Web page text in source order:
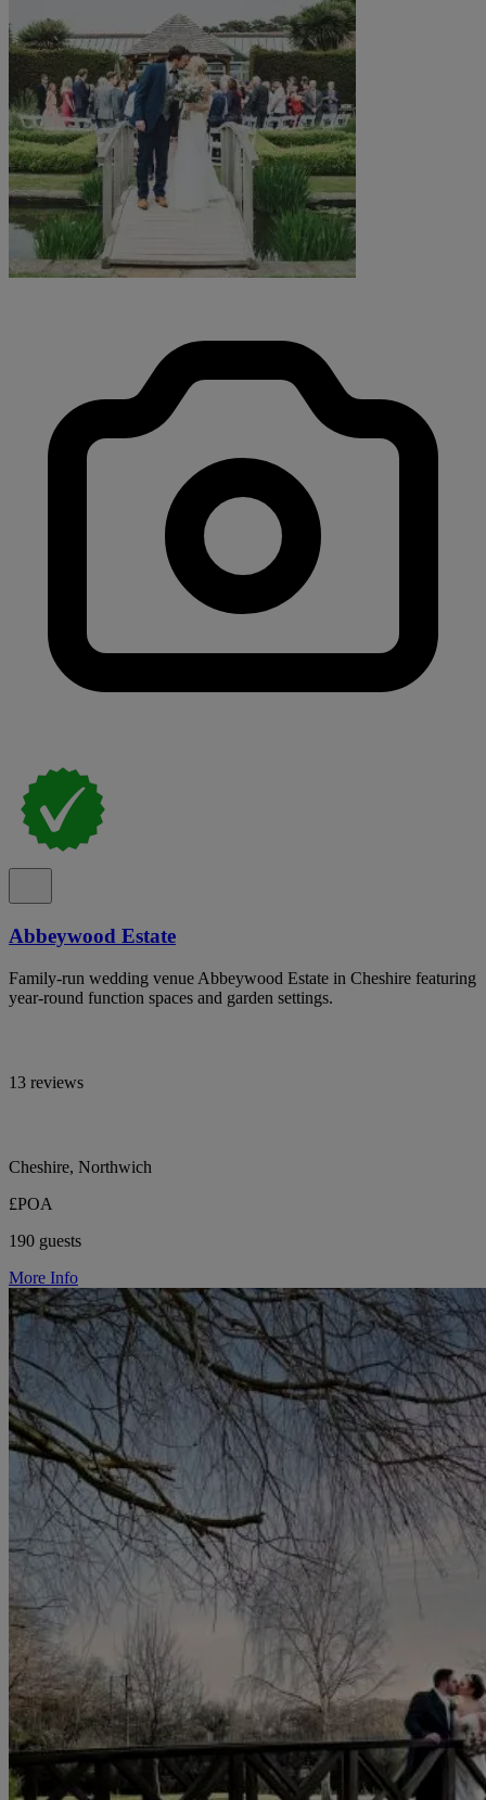
Abbeywood Estate
Family-run wedding venue Abbeywood Estate in Cheshire featuring
year-round function spaces and garden settings.
13 reviews
Cheshire, Northwich
£POA
190 guests
More Info